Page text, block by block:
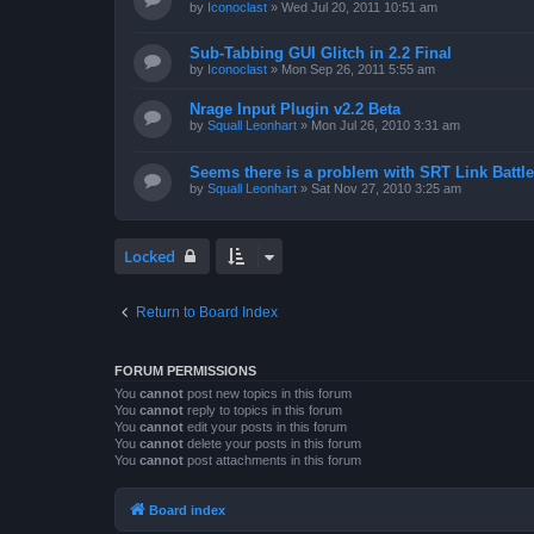
by Iconoclast » Wed Jul 20, 2011 10:51 am
Sub-Tabbing GUI Glitch in 2.2 Final
by Iconoclast » Mon Sep 26, 2011 5:55 am
Nrage Input Plugin v2.2 Beta
by Squall Leonhart » Mon Jul 26, 2010 3:31 am
Seems there is a problem with SRT Link
by Squall Leonhart » Sat Nov 27, 2010 3:25 am
Locked
Return to Board Index
FORUM PERMISSIONS
You cannot post new topics in this forum
You cannot reply to topics in this forum
You cannot edit your posts in this forum
You cannot delete your posts in this forum
You cannot post attachments in this forum
Board index